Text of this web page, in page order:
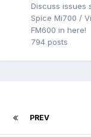
Discuss issues
Spice Mi700 /
FM600 in here!
794 posts
PREV